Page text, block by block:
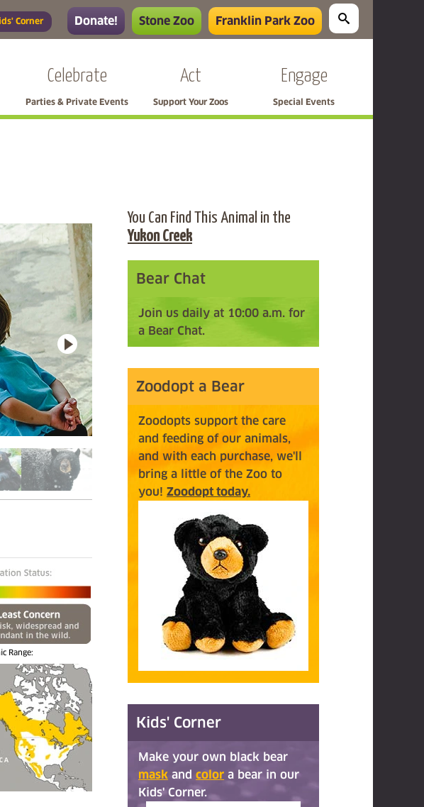
Corner Donate! Stone Zoo Franklin Park Zoo
Celebrate
Parties & Private Events
Act
Support Your Zoos
Engage
Special Events
Range:
You Can Find This Animal in the
Yukon Creek
Bear Chat
Join us daily at 10:00 a.m. for
a Bear Chat.
Zoodopt a Bear
Zoodopts support the care
and feeding of our animals,
and with each purchase, we'll
bring a little of the Zoo to
you! Zoodopt today.
Kids' Corner
Make your own black bear
mask and color a bear in our
Kids' Corner.